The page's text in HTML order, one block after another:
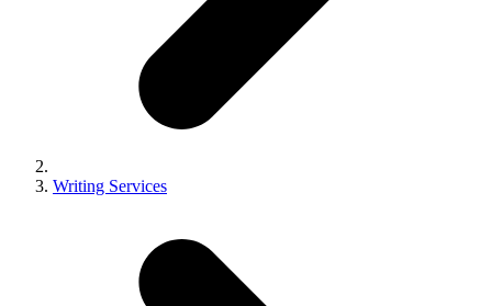
Writing Services